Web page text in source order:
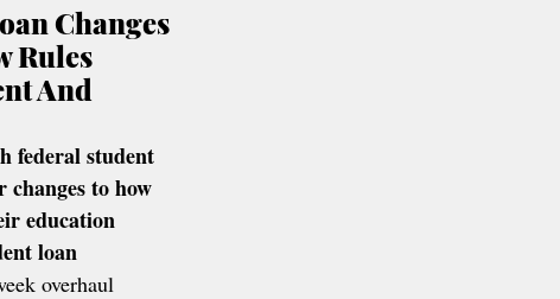
Changes
Rules
And
federal student
changes to how
education
loan
overhaul